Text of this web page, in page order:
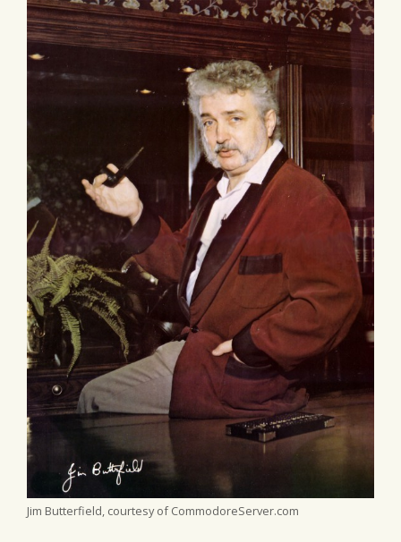
Jim Butterfield, courtesy of CommodoreServer.com